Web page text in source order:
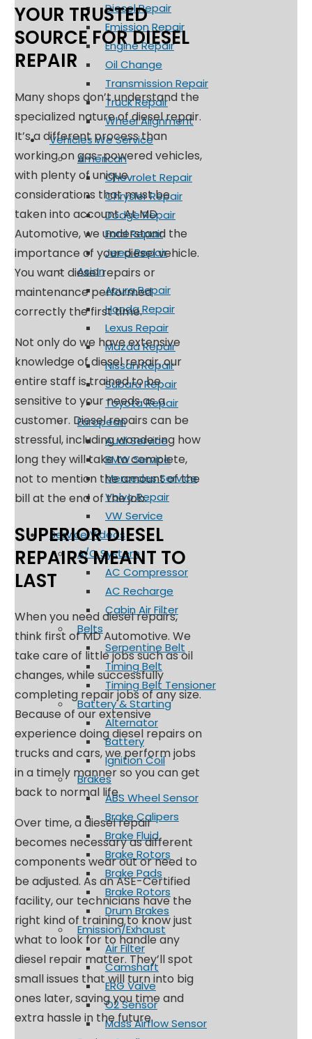
Diesel Repair
Emission Repair
Engine Repair
Oil Change
Transmission Repair
Truck Repair
Wheel Alignment
Vehicles We Service
American
Chevrolet Repair
Chrysler Repair
Dodge Repair
Ford Repair
Jeep Repair
Asian
Acura Repair
Honda Repair
Lexus Repair
Mazda Repair
Nissan Repair
Subaru Repair
Toyota Repair
European
Audi Service
BMW Service
Mercedes Service
Volvo Repair
VW Service
Service Videos
A/C System
AC Compressor
AC Recharge
Cabin Air Filter
Belts
Serpentine Belt
Timing Belt
Timing Belt Tensioner
Battery & Starting
Alternator
Battery
Ignition Coil
Brakes
ABS Wheel Sensor
Brake Calipers
Brake Fluid
Brake Rotors
Brake Pads
Brake Rotors
Drum Brakes
Emission/Exhaust
Air Filter
Camshaft
ERG Valve
O2 Sensor
Mass Airflow Sensor
YOUR TRUSTED
SOURCE FOR DIESEL
REPAIR
Many shops don’t understand the
specialized nature of diesel repair.
It’s a different process than
working on gas-powered vehicles,
with plenty of unique
considerations that must be
taken into account. At MD
Automotive, we understand the
importance of your diesel vehicle.
You want diesel repairs or
maintenance performed
correctly the first time.
Not only do we have extensive
knowledge of diesel repair, our
entire staff is trained to be
sensitive to your needs as a
customer. Diesel repairs can be
stressful, including wondering how
long they will take to complete,
not to mention the amount of the
bill at the end of the job.
SUPERIOR DIESEL
REPAIRS MEANT TO
LAST
When you need diesel repairs,
think first of MD Automotive. We
take care of little jobs such as oil
changes, while successfully
completing repair jobs of any size.
Because of our extensive
experience doing diesel repairs on
trucks and cars, we perform jobs
in a timely manner so you can get
back to normal life.
Over time, a diesel repair
becomes necessary as different
components wear out or need to
be adjusted. As an ASE-Certified
facility, our technicians have the
right kind of training to know just
what to look for to handle any
diesel repair matter. They’ll spot
small issues that will turn into big
ones later, saving you time and
extra hassle in the future.